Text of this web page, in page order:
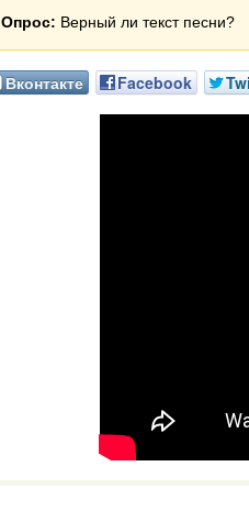
Опрос: Верный ли текст песни?
Вконтакте Facebook